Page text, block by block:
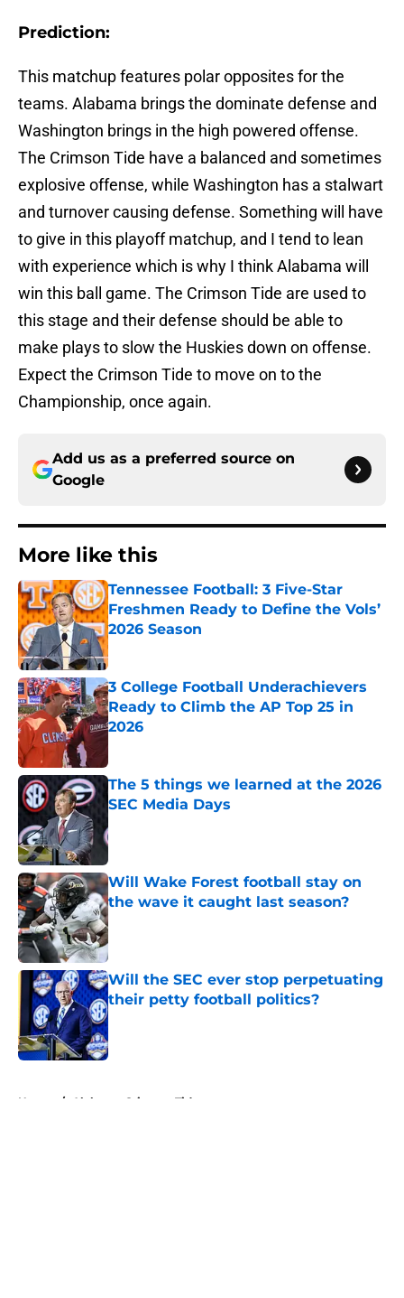
Prediction:
This matchup features polar opposites for the
teams. Alabama brings the dominate defense and
Washington brings in the high powered offense.
The Crimson Tide have a balanced and sometimes
explosive offense, while Washington has a stalwart
and turnover causing defense. Something will have
to give in this playoff matchup, and I tend to lean
with experience which is why I think Alabama will
win this ball game. The Crimson Tide are used to
this stage and their defense should be able to
make plays to slow the Huskies down on offense.
Expect the Crimson Tide to move on to the
Championship, once again.
Add us as a preferred source on
Google
More like this
Tennessee Football: 3 Five-Star
Freshmen Ready to Define the Vols’
2026 Season
Published by on Invalid Date
3 College Football Underachievers
Ready to Climb the AP Top 25 in
2026
The 5 things we learned at the 2026
SEC Media Days
Will Wake Forest football stay on
the wave it caught last season?
Published by on Invalid Date
Will the SEC ever stop perpetuating
their petty football politics?
Published by on Invalid Date
Home / Alabama Crimson Tide